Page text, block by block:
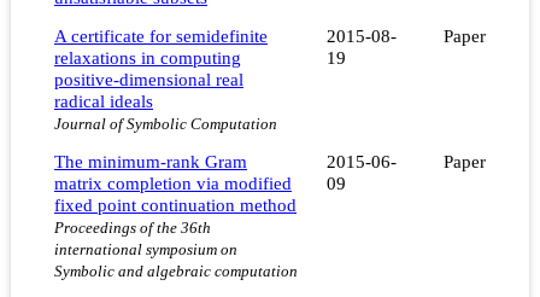
A certificate for semidefinite
relaxations in computing
positive-dimensional real
radical ideals
Journal of Symbolic Computation
2015-08-
19
Paper
The minimum-rank Gram
matrix completion via modified
fixed point continuation method
Proceedings of the 36th
international symposium on
Symbolic and algebraic computation
2015-06-
09
Paper